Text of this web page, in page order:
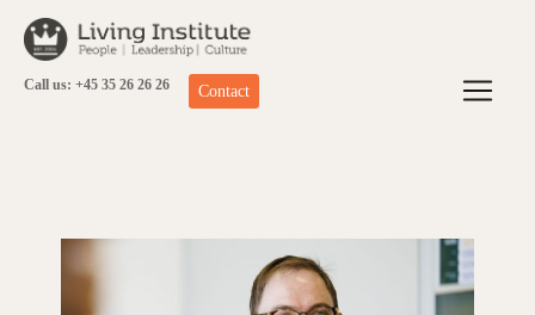
Call us: +45 35 26 26 26 Contact